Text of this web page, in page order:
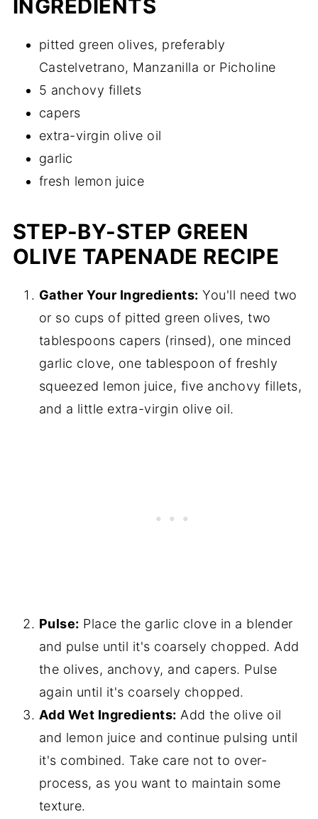
INGREDIENTS
pitted green olives, preferably
Castelvetrano, Manzanilla or Picholine
5 anchovy fillets
capers
extra-virgin olive oil
garlic
fresh lemon juice
STEP-BY-STEP GREEN
OLIVE TAPENADE RECIPE
Gather Your Ingredients: You'll need two
or so cups of pitted green olives, two
tablespoons capers (rinsed), one minced
garlic clove, one tablespoon of freshly
squeezed lemon juice, five anchovy fillets,
and a little extra-virgin olive oil.
Pulse: Place the garlic clove in a blender
and pulse until it's coarsely chopped. Add
the olives, anchovy, and capers. Pulse
again until it's coarsely chopped.
Add Wet Ingredients: Add the olive oil
and lemon juice and continue pulsing until
it's combined. Take care not to over-
process, as you want to maintain some
texture.